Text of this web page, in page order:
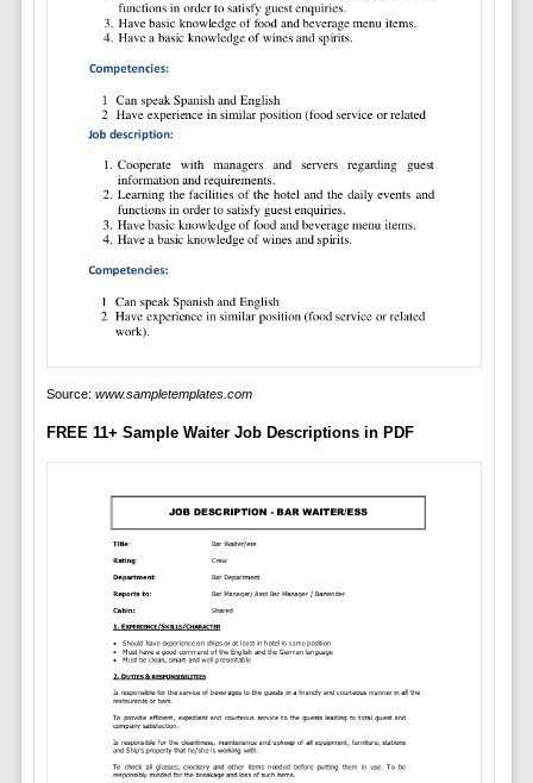
Source: www.sampletemplates.com
FREE 11+ Sample Waiter Job Descriptions in PDF